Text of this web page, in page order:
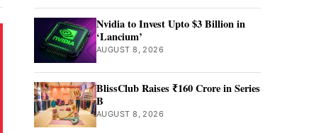
Nvidia to Invest Upto $3 Billion in
‘Lancium’
AUGUST 8, 2026
BlissClub Raises ₹160 Crore in Series
B
AUGUST 8, 2026